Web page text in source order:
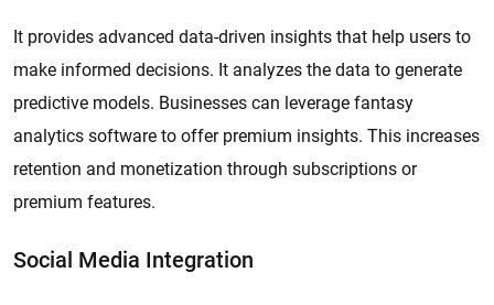
It provides advanced data-driven insights that help users to
make informed decisions. It analyzes the data to generate
predictive models. Businesses can leverage fantasy
analytics software to offer premium insights. This increases
retention and monetization through subscriptions or
premium features.
Social Media Integration